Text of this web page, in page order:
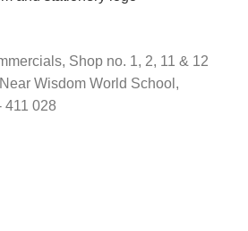
Shop no. 1, 2, 11 & 12
Wisdom World School,
411 028